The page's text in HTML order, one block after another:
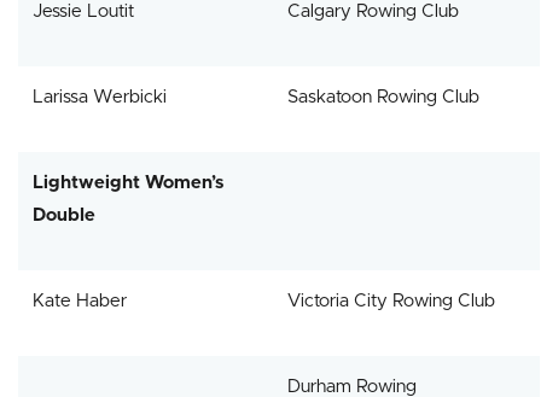
Jessie Loutit Calgary Rowing Club
Larissa Werbicki Saskatoon Rowing Club
Lightweight Women’s
Double
Kate Haber Victoria City Rowing Club
Durham Rowing